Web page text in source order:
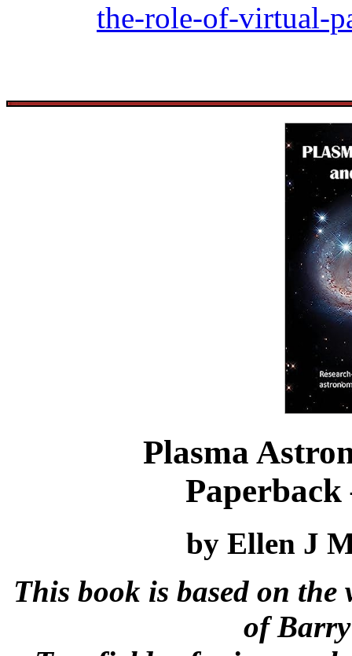
the-role-of-virtual-
Plasma
Paperback
by Ellen J
This book is based on
of